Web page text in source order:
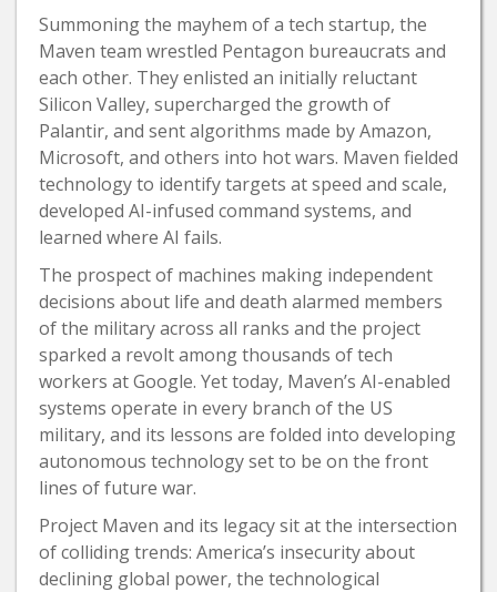
Summoning the mayhem of a tech startup, the
Maven team wrestled Pentagon bureaucrats and
each other. They enlisted an initially reluctant
Silicon Valley, supercharged the growth of
Palantir, and sent algorithms made by Amazon,
Microsoft, and others into hot wars. Maven fielded
technology to identify targets at speed and scale,
developed AI-infused command systems, and
learned where AI fails.
The prospect of machines making independent
decisions about life and death alarmed members
of the military across all ranks and the project
sparked a revolt among thousands of tech
workers at Google. Yet today, Maven’s AI-enabled
systems operate in every branch of the US
military, and its lessons are folded into developing
autonomous technology set to be on the front
lines of future war.
Project Maven and its legacy sit at the intersection
of colliding trends: America’s insecurity about
declining global power, the technological